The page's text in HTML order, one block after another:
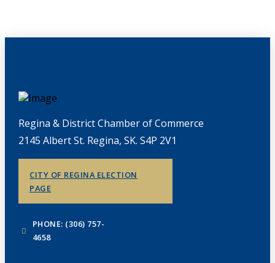
Regina & District Chamber of Commerce
2145 Albert St. Regina, SK. S4P 2V1
CITY OF REGINA ELECTION
PAGE
PHONE: (306) 757-
4658